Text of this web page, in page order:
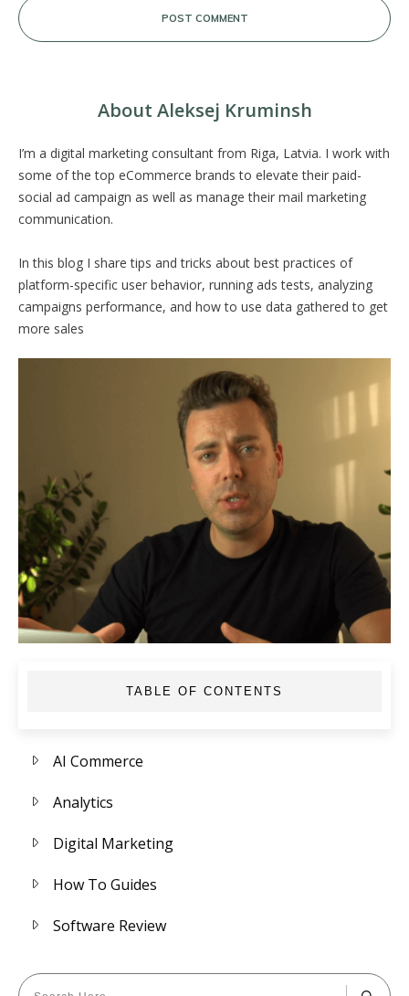
POST COMMENT
About Aleksej Kruminsh
I’m a digital marketing consultant from Riga, Latvia. I work with
some of the top eCommerce brands to elevate their paid-
social ad campaign as well as manage their mail marketing
communication.
In this blog I share tips and tricks about best practices of
platform-specific user behavior, running ads tests, analyzing
campaigns performance, and how to use data gathered to get
more sales
TABLE OF CONTENTS
AI Commerce
Analytics
Digital Marketing
How To Guides
Software Review